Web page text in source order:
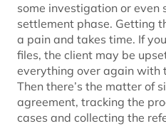
some investigation or
settlement phase. Getting
a pain and takes time. If
files, the client may be
everything over again with
Then there’s the matter of
agreement, tracking the
cases and collecting the